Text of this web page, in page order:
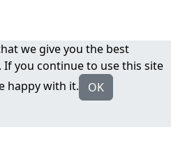
we give you the best
you continue to use this site
happy with it.
OK